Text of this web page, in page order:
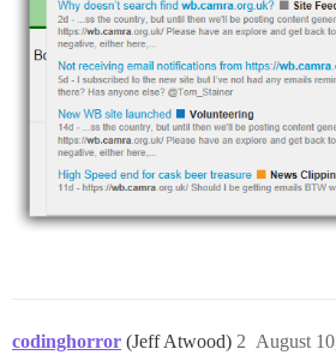
codinghorror (Jeff Atwood) August
2